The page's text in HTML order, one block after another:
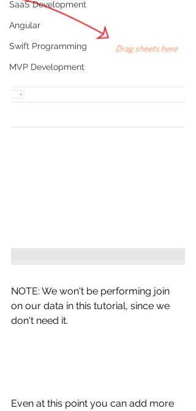
SaaS Development
Angular
Swift Programming
MVP Development
NOTE: We won't be performing join
on our data in this tutorial, since we
don't need it.
Even at this point you can add more